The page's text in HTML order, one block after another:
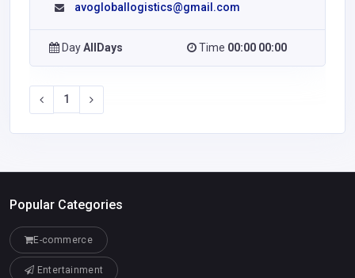
avogloballogistics@gmail.com
DayAllDays Time 00:00 00:00
1
Popular Categories
E-commerce
Entertainment